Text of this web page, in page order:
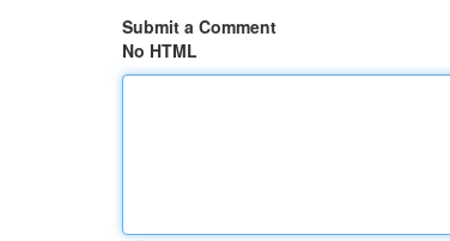
Submit a Comment
No HTML